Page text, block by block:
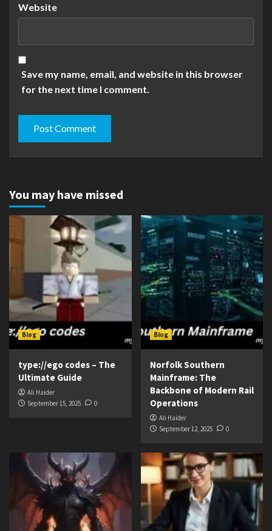
Website
Save my name, email, and website in this browser
for the next time I comment.
You may have missed
Blog
type://ego codes – The
Ultimate Guide
Ali Haider
September 15, 2025
0
Blog
Norfolk Southern
Mainframe: The
Backbone of Modern Rail
Operations
Ali Haider
September 12, 2025
0